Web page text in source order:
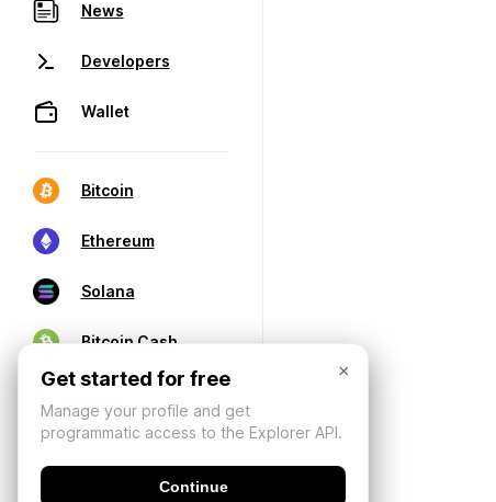
News
Developers
Wallet
Bitcoin
Ethereum
Solana
Bitcoin Cash
×
Get started for free
Manage your profile and get
programmatic access to the Explorer API.
Continue